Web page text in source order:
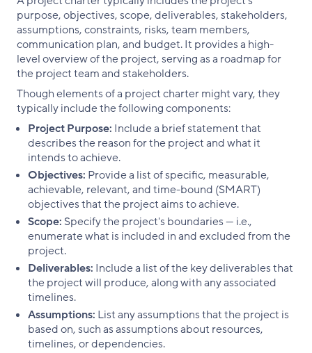
purpose, objectives, scope, deliverables, stakeholders,
assumptions, constraints, risks, team members,
communication plan, and budget. It provides a high-
level overview of the project, serving as a roadmap for
the project team and stakeholders.
Though elements of a project charter might vary, they
typically include the following components:
Project Purpose: Include a brief statement that
describes the reason for the project and what it
intends to achieve.
Objectives: Provide a list of specific, measurable,
achievable, relevant, and time-bound (SMART)
objectives that the project aims to achieve.
Scope: Specify the project's boundaries — i.e.,
enumerate what is included in and excluded from the
project.
Deliverables: Include a list of the key deliverables that
the project will produce, along with any associated
timelines.
Assumptions: List any assumptions that the project is
based on, such as assumptions about resources,
timelines, or dependencies.